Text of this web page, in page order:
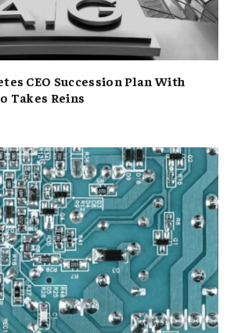
CEO Succession Plan With
Takes Reins